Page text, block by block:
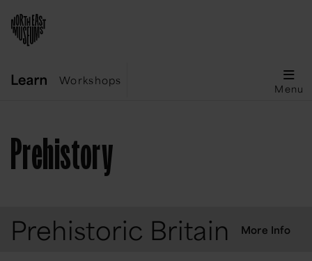
Workshops
Menu
Prehistory
Prehistoric Britain More Info